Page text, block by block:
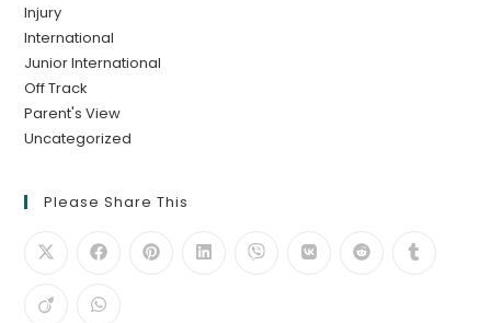
Injury
International
Junior International
Off Track
Parent's View
Uncategorized
Please Share This